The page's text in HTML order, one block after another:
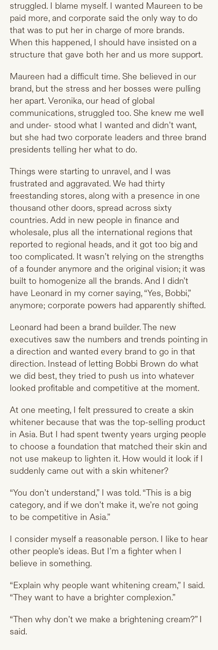
struggled. I blame myself. I wanted Maureen to be
paid more, and corporate said the only way to do
that was to put her in charge of more brands.
When this happened, I should have insisted on a
structure that gave both her and us more support.
Maureen had a difficult time. She believed in our
brand, but the stress and her bosses were pulling
her apart. Veronika, our head of global
communications, struggled too. She knew me well
and under- stood what I wanted and didn’t want,
but she had two corporate leaders and three brand
presidents telling her what to do.
Things were starting to unravel, and I was
frustrated and aggravated. We had thirty
freestanding stores, along with a presence in one
thousand other doors, spread across sixty
countries. Add in new people in finance and
wholesale, plus all the international regions that
reported to regional heads, and it got too big and
too complicated. It wasn’t relying on the strengths
of a founder anymore and the original vision; it was
built to homogenize all the brands. And I didn’t
have Leonard in my corner saying, “Yes, Bobbi,”
anymore; corporate powers had apparently shifted.
Leonard had been a brand builder. The new
executives saw the numbers and trends pointing in
a direction and wanted every brand to go in that
direction. Instead of letting Bobbi Brown do what
we did best, they tried to push us into whatever
looked profitable and competitive at the moment.
At one meeting, I felt pressured to create a skin
whitener because that was the top-selling product
in Asia. But I had spent twenty years urging people
to choose a foundation that matched their skin and
not use makeup to lighten it. How would it look if I
suddenly came out with a skin whitener?
“You don’t understand,” I was told. “This is a big
category, and if we don’t make it, we’re not going
to be competitive in Asia.”
I consider myself a reasonable person. I like to hear
other people’s ideas. But I’m a fighter when I
believe in something.
“Explain why people want whitening cream,” I said.
“They want to have a brighter complexion.”
“Then why don’t we make a brightening cream?” I
said.